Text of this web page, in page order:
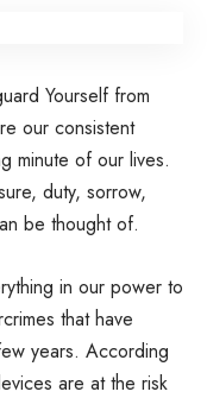
Yourself from
our consistent
minute of our lives.
duty, sorrow,
be thought of.
in our power to
that have
years. According
are at the risk